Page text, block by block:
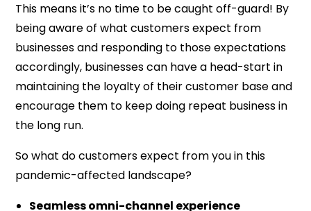
This means it’s no time to be caught off-guard! By
being aware of what customers expect from
businesses and responding to those expectations
accordingly, businesses can have a head-start in
maintaining the loyalty of their customer base and
encourage them to keep doing repeat business in
the long run.
So what do customers expect from you in this
pandemic-affected landscape?
Seamless omni-channel experience